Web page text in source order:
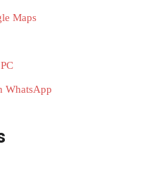
Maps
WhatsApp